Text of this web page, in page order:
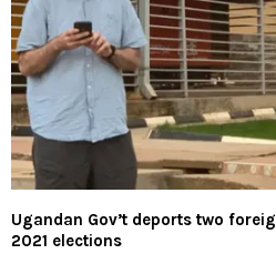
Ugandan Gov’t deports two
2021 elections